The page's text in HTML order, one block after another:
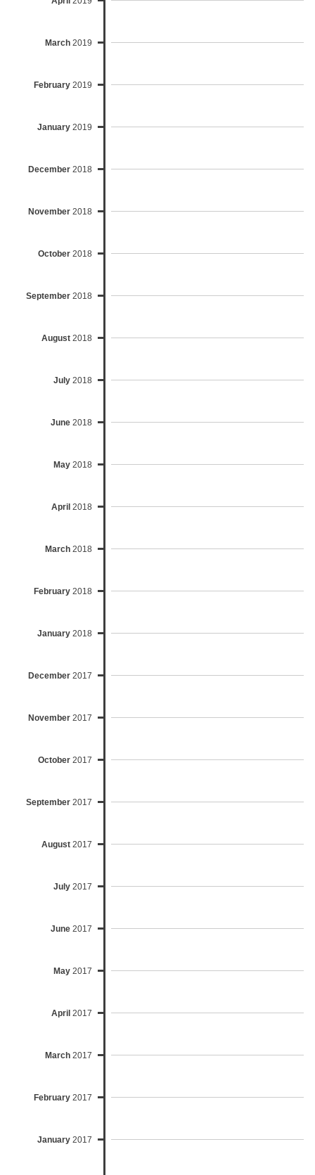
March 2019
February 2019
January 2019
December 2018
November 2018
October 2018
September 2018
August 2018
July 2018
June 2018
May 2018
April 2018
March 2018
February 2018
January 2018
December 2017
November 2017
October 2017
September 2017
August 2017
July 2017
June 2017
May 2017
April 2017
March 2017
February 2017
January 2017